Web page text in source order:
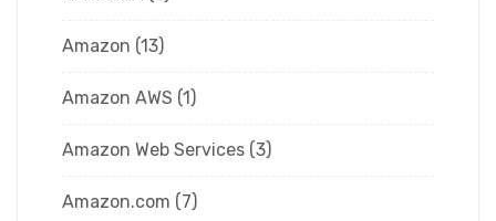
Amazon (13)
Amazon AWS (1)
Amazon Web Services (3)
Amazon.com (7)